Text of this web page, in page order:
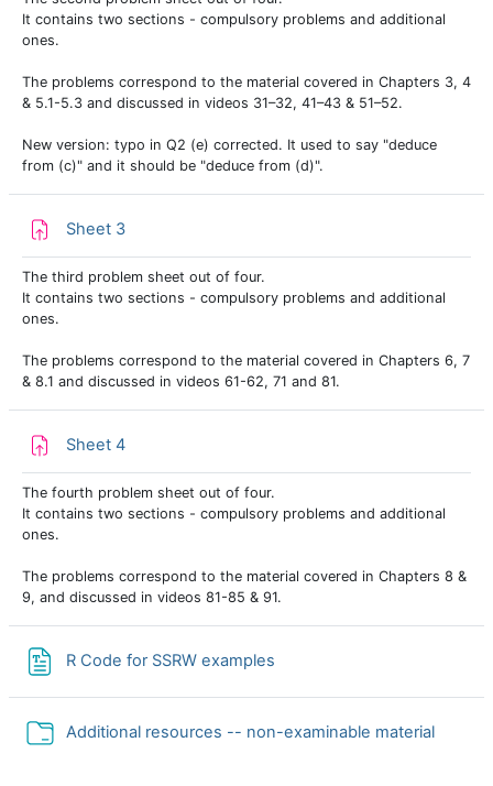
It contains two sections - compulsory problems and additional
ones.
The problems correspond to the material covered in Chapters 3, 4
& 5.1-5.3 and discussed in videos 31–32, 41–43 & 51–52.
New version: typo in Q2 (e) corrected. It used to say "deduce
from (c)" and it should be "deduce from (d)".
Sheet 3Assignment
The third problem sheet out of four.
It contains two sections - compulsory problems and additional
ones.
The problems correspond to the material covered in Chapters 6, 7
& 8.1 and discussed in videos 61-62, 71 and 81.
Sheet 4Assignment
The fourth problem sheet out of four.
It contains two sections - compulsory problems and additional
ones.
The problems correspond to the material covered in Chapters 8 &
9, and discussed in videos 81-85 & 91.
R Code for SSRW examples
Additional resources -- non-examinable materialFolder